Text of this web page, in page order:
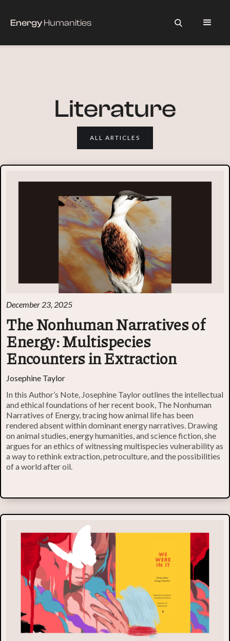
EnergyHumanities
Literature
ALL ARTICLES
December 23, 2025
The Nonhuman Narratives of
Energy: Multispecies
Encounters in Extraction
Josephine Taylor
In this Author’s Note, Josephine Taylor outlines the intellectual
and ethical foundations of her recent book, The Nonhuman
Narratives of Energy, tracing how animal life has been
rendered absent within dominant energy narratives. Drawing
on animal studies, energy humanities, and science fiction, she
argues for an ethics of witnessing multispecies vulnerability as
a way to rethink extraction, petroculture, and the possibilities
of a world after oil.